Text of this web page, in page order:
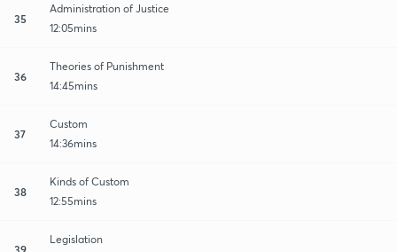
35
Administration of Justice
12:05mins
36
Theories of Punishment
14:45mins
37
Custom
14:36mins
38
Kinds of Custom
12:55mins
39
Legislation